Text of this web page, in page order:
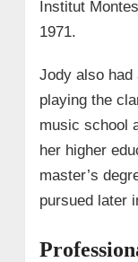
Institut
1971.
Jody also
playing the
music school
her higher
master’s
pursued later